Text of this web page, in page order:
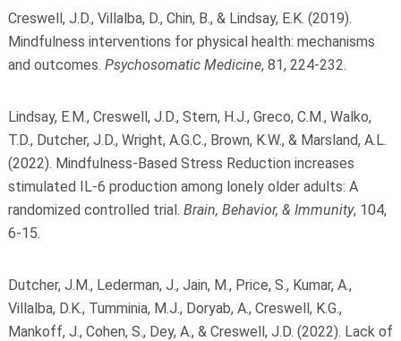
Creswell, J.D., Villalba, D., Chin, B., & Lindsay, E.K. (2019).
Mindfulness interventions for physical health: mechanisms
and outcomes. Psychosomatic Medicine, 81, 224-232.
Lindsay, E.M., Creswell, J.D., Stern, H.J., Greco, C.M., Walko,
T.D., Dutcher, J.D., Wright, A.G.C., Brown, K.W., & Marsland, A.L.
(2022). Mindfulness-Based Stress Reduction increases
stimulated IL-6 production among lonely older adults: A
randomized controlled trial. Brain, Behavior, & Immunity, 104,
6-15.
Dutcher, J.M., Lederman, J., Jain, M., Price, S., Kumar, A.,
Villalba, D.K., Tumminia, M.J., Doryab, A., Creswell, K.G.,
Mankoff, J., Cohen, S., Dey, A., & Creswell, J.D. (2022). Lack of